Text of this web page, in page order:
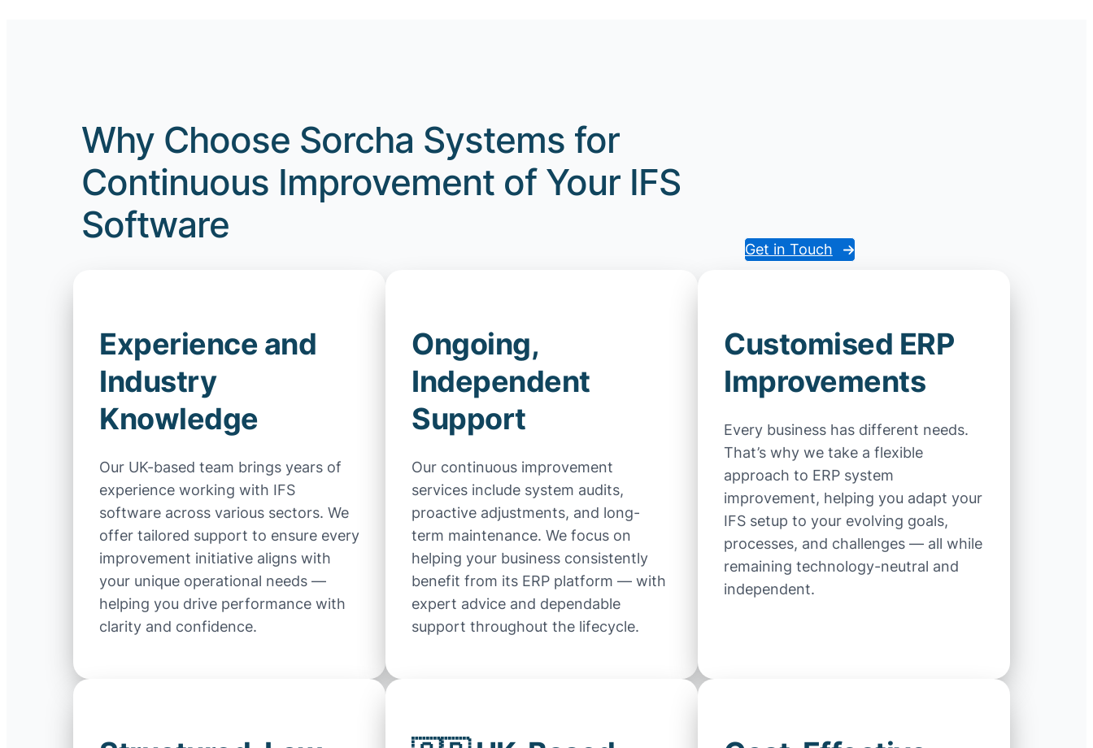
Why Choose Sorcha Systems for
Continuous Improvement of Your IFS
Software
Get in Touch
Experience and
Industry
Knowledge
Our UK-based team brings years of
experience working with IFS
software across various sectors. We
offer tailored support to ensure every
improvement initiative aligns with
your unique operational needs —
helping you drive performance with
clarity and confidence.
Ongoing,
Independent
Support
Our continuous improvement
services include system audits,
proactive adjustments, and long-
term maintenance. We focus on
helping your business consistently
benefit from its ERP platform — with
expert advice and dependable
support throughout the lifecycle.
Customised ERP
Improvements
Every business has different needs.
That’s why we take a flexible
approach to ERP system
improvement, helping you adapt your
IFS setup to your evolving goals,
processes, and challenges — all while
remaining technology-neutral and
independent.